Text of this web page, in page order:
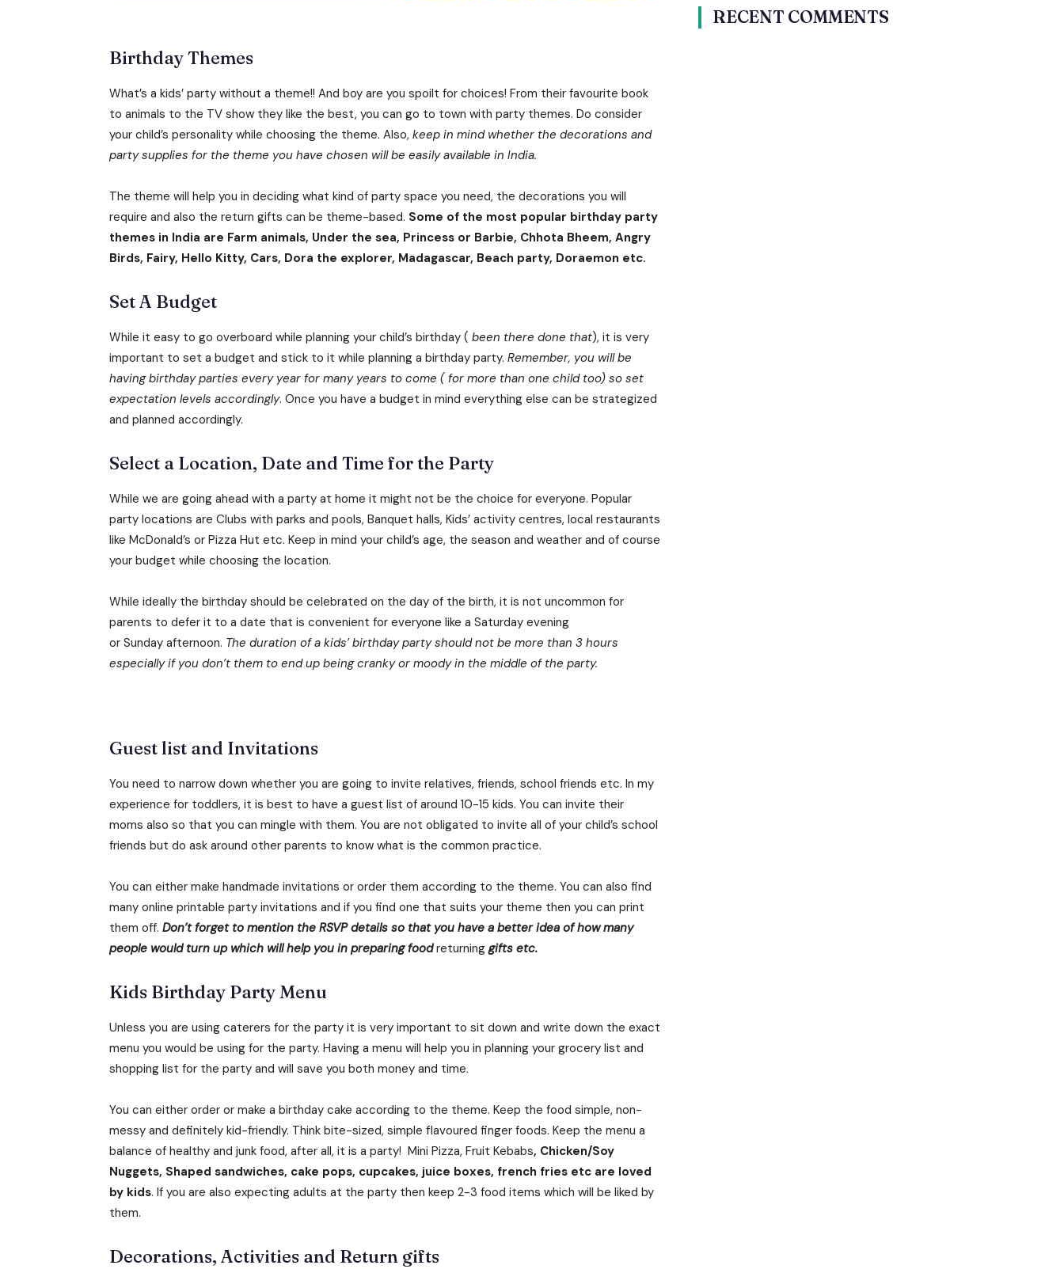
Birthday Themes
What’s a kids’ party without a theme!! And boy are you spoilt for choices! From their favourite book
to animals to the TV show they like the best, you can go to town with party themes. Do consider
your child’s personality while choosing the theme. Also, keep in mind whether the decorations and
party supplies for the theme you have chosen will be easily available in India.
The theme will help you in deciding what kind of party space you need, the decorations you will
require and also the return gifts can be theme-based. Some of the most popular birthday party
themes in India are Farm animals, Under the sea, Princess or Barbie, Chhota Bheem, Angry
Birds, Fairy, Hello Kitty, Cars, Dora the explorer, Madagascar, Beach party, Doraemon etc.
Set A Budget
While it easy to go overboard while planning your child’s birthday ( been there done that), it is very
important to set a budget and stick to it while planning a birthday party. Remember, you will be
having birthday parties every year for many years to come ( for more than one child too) so set
expectation levels accordingly. Once you have a budget in mind everything else can be strategized
and planned accordingly.
Select a Location, Date and Time for the Party
While we are going ahead with a party at home it might not be the choice for everyone. Popular
party locations are Clubs with parks and pools, Banquet halls, Kids’ activity centres, local restaurants
like McDonald’s or Pizza Hut etc. Keep in mind your child’s age, the season and weather and of course
your budget while choosing the location.
While ideally the birthday should be celebrated on the day of the birth, it is not uncommon for
parents to defer it to a date that is convenient for everyone like a Saturday evening
or Sunday afternoon. The duration of a kids’ birthday party should not be more than 3 hours
especially if you don’t them to end up being cranky or moody in the middle of the party.
Guest list and Invitations
You need to narrow down whether you are going to invite relatives, friends, school friends etc. In my
experience for toddlers, it is best to have a guest list of around 10-15 kids. You can invite their
moms also so that you can mingle with them. You are not obligated to invite all of your child’s school
friends but do ask around other parents to know what is the common practice.
You can either make handmade invitations or order them according to the theme. You can also find
many online printable party invitations and if you find one that suits your theme then you can print
them off. Don’t forget to mention the RSVP details so that you have a better idea of how many
people would turn up which will help you in preparing foodreturninggifts etc.
Kids Birthday Party Menu
Unless you are using caterers for the party it is very important to sit down and write down the exact
menu you would be using for the party. Having a menu will help you in planning your grocery list and
shopping list for the party and will save you both money and time.
You can either order or make a birthday cake according to the theme. Keep the food simple, non-
messy and definitely kid-friendly. Think bite-sized, simple flavoured finger foods. Keep the menu a
balance of healthy and junk food, after all, it is a party! Mini Pizza, Fruit Kebabs, Chicken/Soy
Nuggets, Shaped sandwiches, cake pops, cupcakes, juice boxes, french fries etc are loved
by kids. If you are also expecting adults at the party then keep 2-3 food items which will be liked by
them.
Decorations, Activities and Return gifts
RECENT COMMENTS